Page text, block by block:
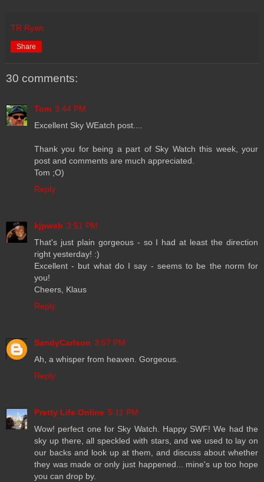
TR Ryan
Share
30 comments:
Tom 3:44 PM
Excellent Sky WEatch post....
Thank you for being a part of Sky Watch this week, your
post and comments are much appreciated.
Tom ;O)
Reply
kjpweb 3:51 PM
That's just plain gorgeous - so I had at least the direction
right yesterday! :)
Excellent - but what do I say - seems to be the norm for
you!
Cheers, Klaus
Reply
SandyCarlson 3:57 PM
Ah, a whisper from heaven. Gorgeous.
Reply
Pretty Life Online 5:11 PM
Wow! perfect one for Sky Watch. Happy SWF! We had the
sky up there, all speckled with stars, and we used to lay on
our backs and look up at them, and discuss about whether
they was made or only just happened... mine's up too hope
you can drop by.